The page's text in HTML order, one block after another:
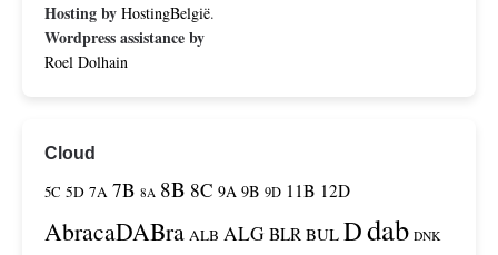
Hosting by HostingBelgië.
Wordpress assistance by
Roel Dolhain
Cloud
5C 5D 7A 7B 8A 8B 8C 9A 9B 9D 11B 12D
AbracaDABra ALB ALG BLR BUL Ddab DNK